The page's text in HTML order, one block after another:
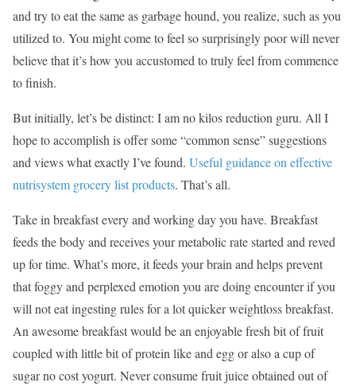
and try to eat the same as garbage hound, you realize, such as you
utilized to. You might come to feel so surprisingly poor will never
believe that it’s how you accustomed to truly feel from commence
to finish.
But initially, let’s be distinct: I am no kilos reduction guru. All I
hope to accomplish is offer some “common sense” suggestions
and views what exactly I’ve found. Useful guidance on effective
nutrisystem grocery list products. That’s all.
Take in breakfast every and working day you have. Breakfast
feeds the body and receives your metabolic rate started and reved
up for time. What’s more, it feeds your brain and helps prevent
that foggy and perplexed emotion you are doing encounter if you
will not eat ingesting rules for a lot quicker weightloss breakfast.
An awesome breakfast would be an enjoyable fresh bit of fruit
coupled with little bit of protein like and egg or also a cup of
sugar no cost yogurt. Never consume fruit juice obtained out of